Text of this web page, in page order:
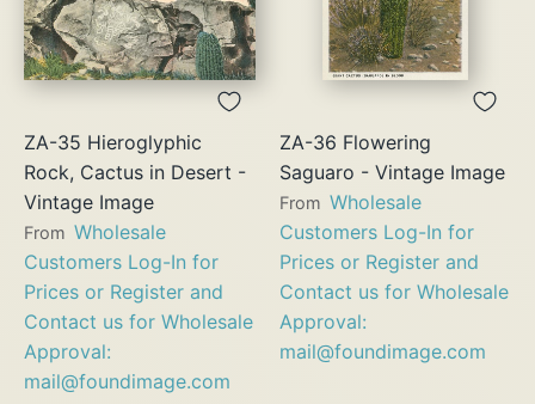
ZA-35 Hieroglyphic
Rock, Cactus in Desert -
Vintage Image
From Wholesale
Customers Log-In for
Prices or Register and
Contact us for Wholesale
Approval:
mail@foundimage.com
ZA-36 Flowering
Saguaro - Vintage Image
From Wholesale
Customers Log-In for
Prices or Register and
Contact us for Wholesale
Approval:
mail@foundimage.com